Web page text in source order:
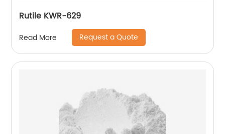
Rutile KWR-629
Read More Request a Quote